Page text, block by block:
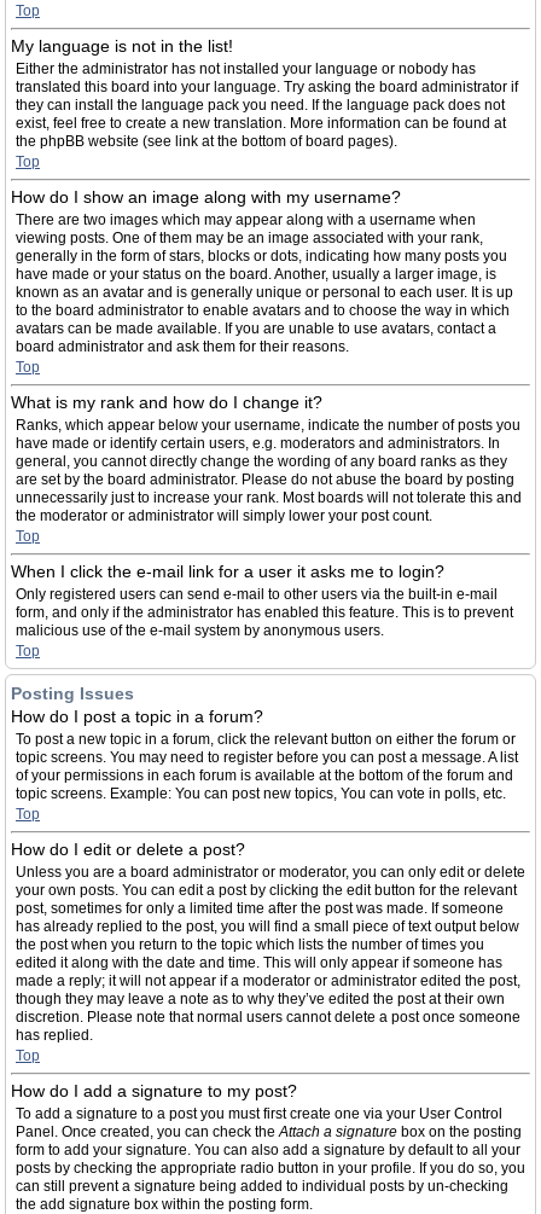
Top
My language is not in the list!
Either the administrator has not installed your language or nobody has
translated this board into your language. Try asking the board administrator if
they can install the language pack you need. If the language pack does not
exist, feel free to create a new translation. More information can be found at
the phpBB website (see link at the bottom of board pages).
Top
How do I show an image along with my username?
There are two images which may appear along with a username when
viewing posts. One of them may be an image associated with your rank,
generally in the form of stars, blocks or dots, indicating how many posts you
have made or your status on the board. Another, usually a larger image, is
known as an avatar and is generally unique or personal to each user. It is up
to the board administrator to enable avatars and to choose the way in which
avatars can be made available. If you are unable to use avatars, contact a
board administrator and ask them for their reasons.
Top
What is my rank and how do I change it?
Ranks, which appear below your username, indicate the number of posts you
have made or identify certain users, e.g. moderators and administrators. In
general, you cannot directly change the wording of any board ranks as they
are set by the board administrator. Please do not abuse the board by posting
unnecessarily just to increase your rank. Most boards will not tolerate this and
the moderator or administrator will simply lower your post count.
Top
When I click the e-mail link for a user it asks me to login?
Only registered users can send e-mail to other users via the built-in e-mail
form, and only if the administrator has enabled this feature. This is to prevent
malicious use of the e-mail system by anonymous users.
Top
Posting Issues
How do I post a topic in a forum?
To post a new topic in a forum, click the relevant button on either the forum or
topic screens. You may need to register before you can post a message. A list
of your permissions in each forum is available at the bottom of the forum and
topic screens. Example: You can post new topics, You can vote in polls, etc.
Top
How do I edit or delete a post?
Unless you are a board administrator or moderator, you can only edit or delete
your own posts. You can edit a post by clicking the edit button for the relevant
post, sometimes for only a limited time after the post was made. If someone
has already replied to the post, you will find a small piece of text output below
the post when you return to the topic which lists the number of times you
edited it along with the date and time. This will only appear if someone has
made a reply; it will not appear if a moderator or administrator edited the post,
though they may leave a note as to why they’ve edited the post at their own
discretion. Please note that normal users cannot delete a post once someone
has replied.
Top
How do I add a signature to my post?
To add a signature to a post you must first create one via your User Control
Panel. Once created, you can check theAttach a signature box on the posting
form to add your signature. You can also add a signature by default to all your
posts by checking the appropriate radio button in your profile. If you do so, you
can still prevent a signature being added to individual posts by un-checking
the add signature box within the posting form.